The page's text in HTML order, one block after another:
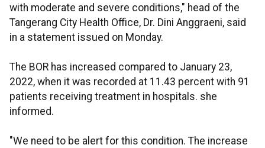
with moderate and severe conditions," head of the
Tangerang City Health Office, Dr. Dini Anggraeni, said
in a statement issued on Monday.
The BOR has increased compared to January 23,
2022, when it was recorded at 11.43 percent with 91
patients receiving treatment in hospitals. she
informed.
"We need to be alert for this condition. The increase